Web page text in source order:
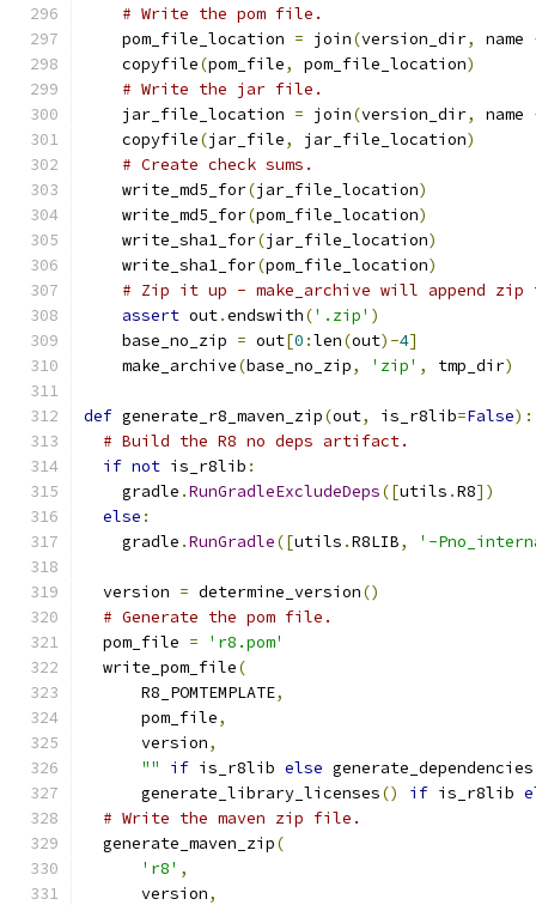
# Write the pom file.
    pom_file_location
= join(version_dir, name
    copyfile
(pom_file, pom_file_location)
# Write the jar file.
    jar_file_location
= join(version_dir, name
    copyfile
(jar_file, jar_file_location)
# Create check sums.
    write_md5_for
(jar_file_location)
    write_md5_for
(pom_file_location)
    write_sha1_for
(jar_file_location)
    write_sha1_for
(pom_file_location)
# Zip it up - make_archive will append
assert out.endswith('.zip' )
    base_no_zip
= out[0 :len(out)-4]
    make_archive
(base_no_zip, 'zip' , tmp_dir)
def generate_r8_maven_zip(out, is_r8lib=False):
# Build the R8 no deps artifact.
if not is_r8lib :
    gradle
.RunGradleExcludeDeps([utils .R8])
else :
    gradle
.RunGradle([utils .R8LIB, '-
  version
= determine_version()
# Generate the pom file.
  pom_file
=
'r8.pom'
  write_pom_file
(
      R8_POMTEMPLATE
,
      pom_file
,
      version
,
""
if is_r8lib else generate_dependencies
      generate_library_licenses
() if is_r8lib
# Write the maven zip file.
  generate_maven_zip
(
'r8' ,
      version
,